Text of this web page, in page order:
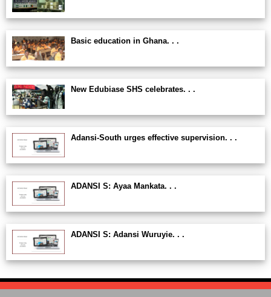
Basic education in Ghana. . .
New Edubiase SHS celebrates. . .
Adansi-South urges effective supervision. . .
ADANSI S: Ayaa Mankata. . .
ADANSI S: Adansi Wuruyie. . .